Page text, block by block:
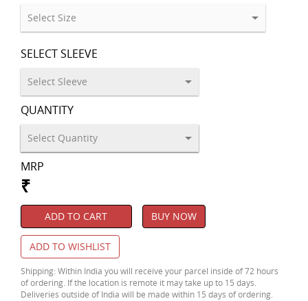
SELECT SLEEVE
QUANTITY
MRP
₹
ADD TO CART BUY NOW
ADD TO WISHLIST
Shipping: Within India you will receive your parcel inside of 72 hours
of ordering. If the location is remote it may take up to 15 days.
Deliveries outside of India will be made within 15 days of ordering.